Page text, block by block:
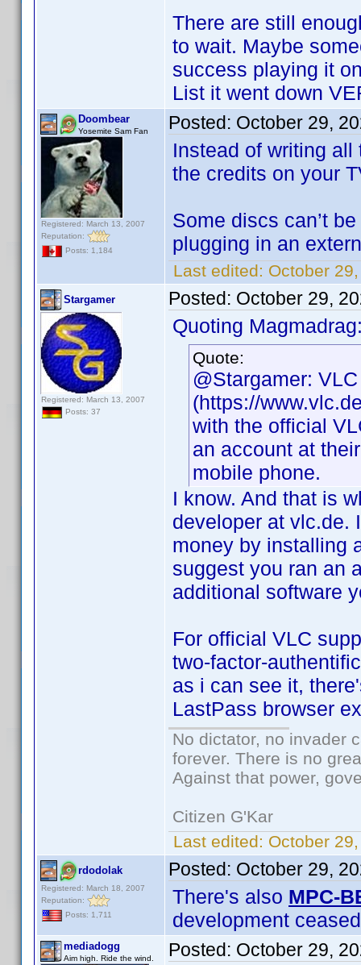
There are still
to wait. Maybe
success playing it
List it went down
Doombear
Yosemite Sam Fan
Registered: March 13, 2007
Reputation:
Posts: 1,184
Posted: October 29,
Instead of writing
the credits on your
Some discs can’t
plugging in an
Last edited: October
Stargamer
Registered: March 13, 2007
Posts: 37
Posted: October 29,
Quoting
Quote:
@Stargamer:
(https://
with the official
an account at
mobile phone.
I know. And that is
developer at vlc.de.
money by installing
suggest you ran an
additional software
For official VLC
two-factor-
as i can see it,
LastPass browser
No dictator, no invader
forever. There is no
Against that power,
Citizen G'Kar
Last edited: October
rdodolak
Registered: March 18, 2007
Reputation:
Posts: 1,711
Posted: October 29,
There's also MPC-
development
mediadogg
Aim high. Ride the wind. Posted: October 29,